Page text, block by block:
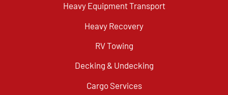
Heavy Equipment Transport
Heavy Recovery
RV Towing
Decking & Undecking
Cargo Services